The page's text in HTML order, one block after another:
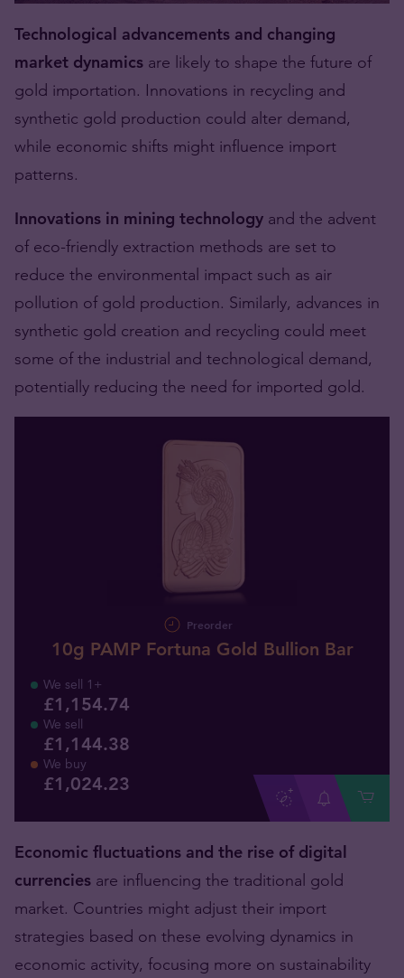
Technological advancements and changing
market dynamics are likely to shape the future of
gold importation. Innovations in recycling and
synthetic gold production could alter demand,
while economic shifts might influence import
patterns.
Innovations in mining technology and the advent
of eco-friendly extraction methods are set to
reduce the environmental impact such as air
pollution of gold production. Similarly, advances in
synthetic gold creation and recycling could meet
some of the industrial and technological demand,
potentially reducing the need for imported gold.
Preorder
10g PAMP Fortuna Gold Bullion Bar
We sell 1+
£1,154.74
We sell
£1,144.38
We buy
£1,024.23
Economic fluctuations and the rise of digital
currencies are influencing the traditional gold
market. Countries might adjust their import
strategies based on these evolving dynamics in
economic activity, focusing more on sustainability